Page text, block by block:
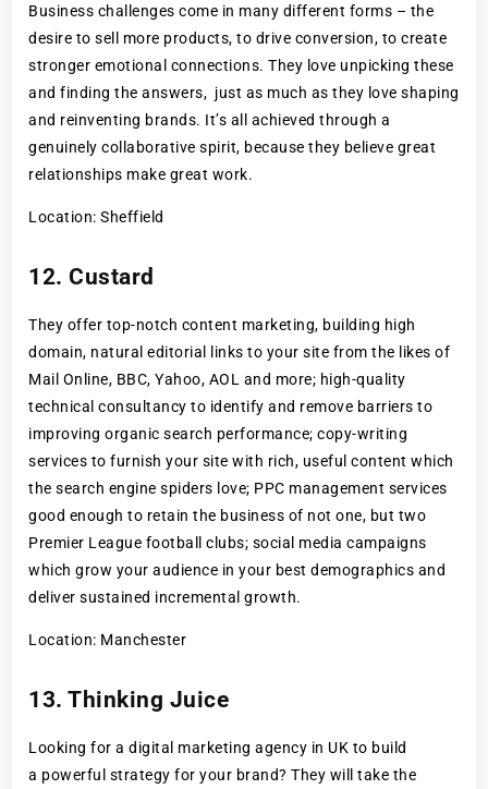
Business challenges come in many different forms – the
desire to sell more products, to drive conversion, to create
stronger emotional connections. They love unpicking these
and finding the answers, just as much as they love shaping
and reinventing brands. It’s all achieved through a
genuinely collaborative spirit, because they believe great
relationships make great work.
Location: Sheffield
12. Custard
They offer top-notch content marketing, building high
domain, natural editorial links to your site from the likes of
Mail Online, BBC, Yahoo, AOL and more; high-quality
technical consultancy to identify and remove barriers to
improving organic search performance; copy-writing
services to furnish your site with rich, useful content which
the search engine spiders love; PPC management services
good enough to retain the business of not one, but two
Premier League football clubs; social media campaigns
which grow your audience in your best demographics and
deliver sustained incremental growth.
Location: Manchester
13. Thinking Juice
Looking for a digital marketing agency in UK to build
a powerful strategy for your brand? They will take the